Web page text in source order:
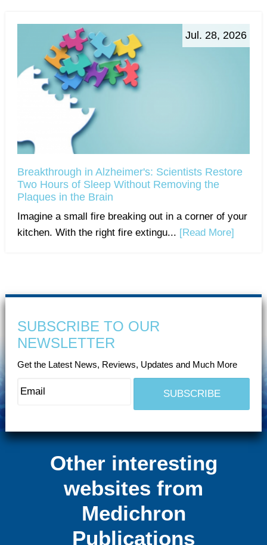
Jul. 28, 2026
Breakthrough in Alzheimer's: Scientists Restore
Two Hours of Sleep Without Removing the
Plaques in the Brain
Imagine a small fire breaking out in a corner of your
kitchen. With the right fire extingu... [Read More]
SUBSCRIBE TO OUR
NEWSLETTER
Get the Latest News, Reviews, Updates and Much More
Other interesting
websites from
Medichron
Publications